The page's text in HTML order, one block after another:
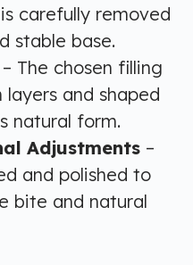
carefully removed
stable base.
– The chosen filling
and shaped
natural form.
Adjustments –
and polished to
bite and natural